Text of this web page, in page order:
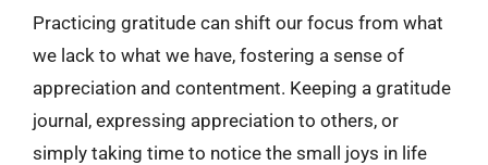
Practicing gratitude can shift our focus from what
we lack to what we have, fostering a sense of
appreciation and contentment. Keeping a gratitude
journal, expressing appreciation to others, or
simply taking time to notice the small joys in life